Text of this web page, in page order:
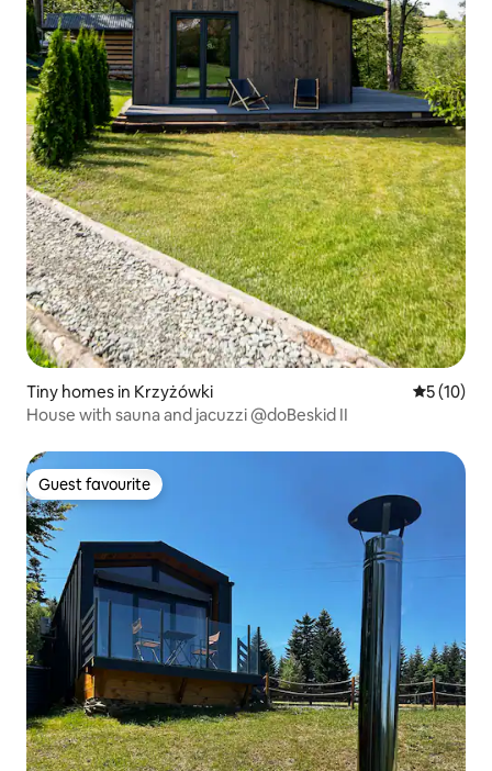
Tiny homes in Krzyżówki 5 out of 5
5 (10)
House with sauna and jacuzzi @doBeskid II
Guest favourite
Guest favourite